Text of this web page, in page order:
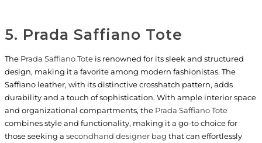
5. Prada Saffiano Tote
The Prada Saffiano Toteis renowned for its sleek and structured
design, making it a favorite among modern fashionistas. The
Saffiano leather, with its distinctive crosshatch pattern, adds
durability and a touch of sophistication. With ample interior space
and organizational compartments, the Prada Saffiano Tote
combines style and functionality, making it a go-to choice for
those seeking a secondhand designer bag that can effortlessly